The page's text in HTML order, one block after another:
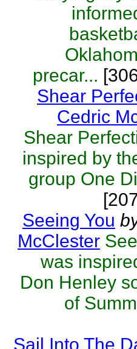
precar...
Shear
Cedric
Shear
inspired by
group One
Seeing You
McClester
was
Don Henley
of
Sail Into The